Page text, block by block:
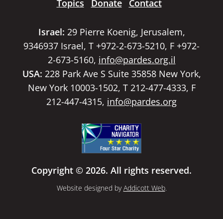
Topics
Donate Contact
Israel: 29 Pierre Koenig, Jerusalem,
9346937 Israel, T +972-2-673-5210, F +972-
2-673-5160, info@pardes.org.il
USA: 228 Park Ave S Suite 35858 New York,
New York 10003-1502, T 212-477-4333, F
212-447-4315, info@pardes.org
Copyright © 2026. All rights reserved.
Website designed byAddicott Web.